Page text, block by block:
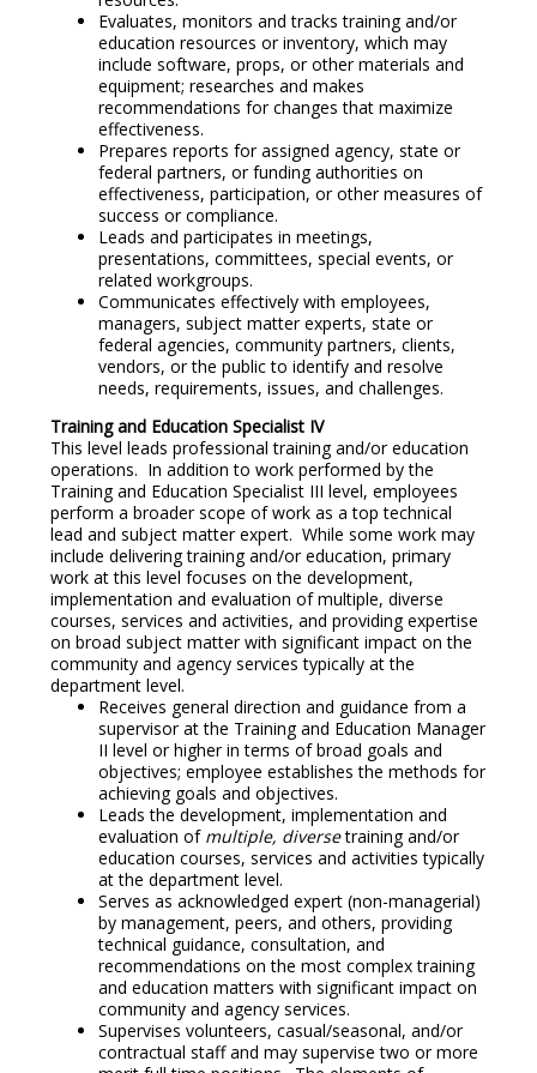
Evaluates, monitors and tracks training and/or
education resources or inventory, which may
include software, props, or other materials and
equipment; researches and makes
recommendations for changes that maximize
effectiveness.
Prepares reports for assigned agency, state or
federal partners, or funding authorities on
effectiveness, participation, or other measures of
success or compliance.
Leads and participates in meetings,
presentations, committees, special events, or
related workgroups.
Communicates effectively with employees,
managers, subject matter experts, state or
federal agencies, community partners, clients,
vendors, or the public to identify and resolve
needs, requirements, issues, and challenges.
Training and Education Specialist IV
This level leads professional training and/or education
operations. In addition to work performed by the
Training and Education Specialist III level, employees
perform a broader scope of work as a top technical
lead and subject matter expert. While some work may
include delivering training and/or education, primary
work at this level focuses on the development,
implementation and evaluation of multiple, diverse
courses, services and activities, and providing expertise
on broad subject matter with significant impact on the
community and agency services typically at the
department level.
Receives general direction and guidance from a
supervisor at the Training and Education Manager
II level or higher in terms of broad goals and
objectives; employee establishes the methods for
achieving goals and objectives.
Leads the development, implementation and
evaluation of multiple, diversetraining and/or
education courses, services and activities typically
at the department level.
Serves as acknowledged expert (non-managerial)
by management, peers, and others, providing
technical guidance, consultation, and
recommendations on the most complex training
and education matters with significant impact on
community and agency services.
Supervises volunteers, casual/seasonal, and/or
contractual staff and may supervise two or more